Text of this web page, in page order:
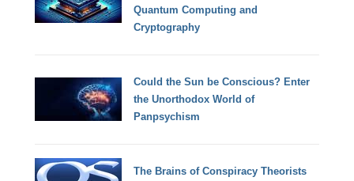
Quantum Computing and
Cryptography
Could the Sun be Conscious? Enter
the Unorthodox World of
Panpsychism
The Brains of Conspiracy Theorists